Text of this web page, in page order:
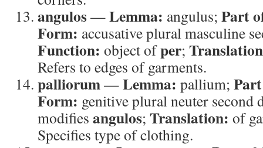
angulos—Lemma: angulus; Part
Form: accusative plural masculine
Function: object ofper;
Refers to edges of garments.
palliorum—Lemma: pallium;
Form: genitive plural neuter second
modifies angulos; Translation: of
Specifies type of clothing.